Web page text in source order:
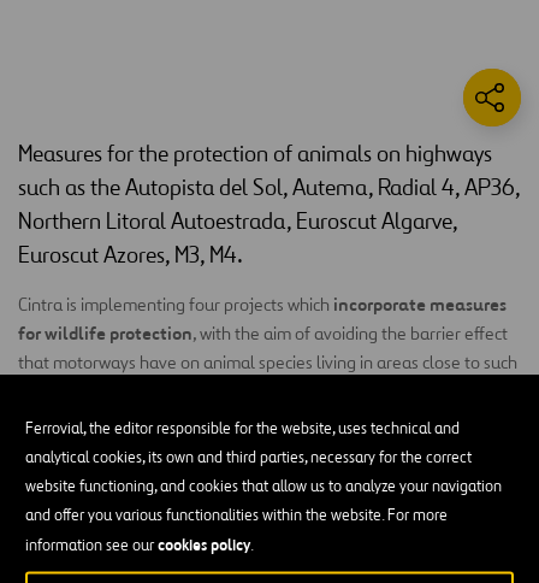
Ferrovial, the editor responsible for the website, uses technical and
analytical cookies, its own and third parties, necessary for the correct
website functioning, and cookies that allow us to analyze your navigation
and offer you various functionalities within the website. For more
information see ourcookies policy.
Measures for the protection of animals on highways
such as the Autopista del Sol, Autema, Radial 4, AP36,
Northern Litoral Autoestrada, Euroscut Algarve,
Euroscut Azores, M3, M4.
Cintra is implementing four projects which incorporate measures
for wildlife protection, with the aim of avoiding the barrier effect
that motorways have on animal species living in areas close to such
roadkill.
Such measures will currently be implemented in theAutopista del
Sol,Autema, Radial4, AP36,Autoestradas Norte Litoral , Euroscut
Algarve, Euroscut Azores,M3andM4::
Motorway barriers:A fencing or barrier will be put up all